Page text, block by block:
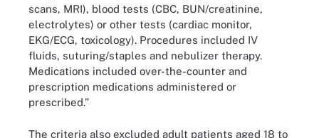
scans, MRI), blood tests (CBC, BUN/creatinine,
electrolytes) or other tests (cardiac monitor,
EKG/ECG, toxicology). Procedures included IV
fluids, suturing/staples and nebulizer therapy.
Medications included over-the-counter and
prescription medications administered or
prescribed.”
The criteria also excluded adult patients aged 18 to